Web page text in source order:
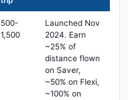
500-
1,500
Launched Nov
2024. Earn
~25% of
distance flown
on Saver,
~50% on Flexi,
~100% on